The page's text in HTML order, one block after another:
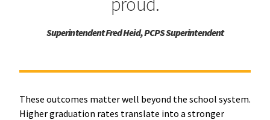
Superintendent Fred Heid, PCPS Superintendent
These outcomes matter well beyond the school system.
Higher graduation rates translate into a stronger